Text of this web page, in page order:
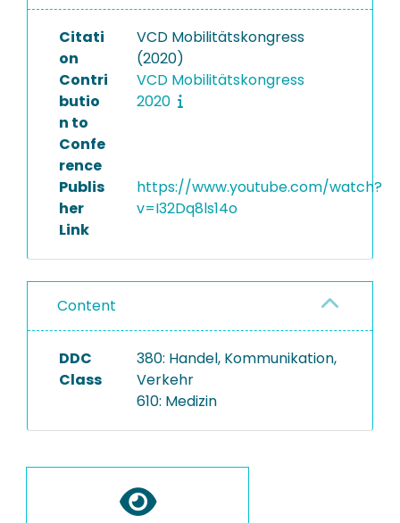
Citati
on
VCD Mobilitätskongress
(2020)
Contri
butio
n to
Confe
rence
VCD Mobilitätskongress
2020
Publis
her
Link
https://www.youtube.com/watch?
v=I32Dq8ls14o
Content
DDC
Class
380: Handel, Kommunikation,
Verkehr
610: Medizin